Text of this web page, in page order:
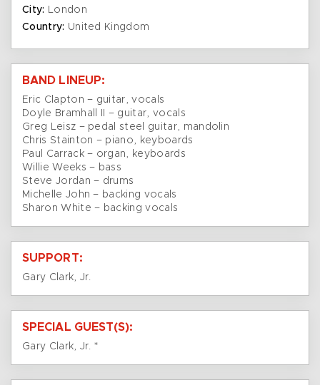
City: London
Country: United Kingdom
BAND LINEUP:
Eric Clapton – guitar, vocals
Doyle Bramhall II – guitar, vocals
Greg Leisz – pedal steel guitar, mandolin
Chris Stainton – piano, keyboards
Paul Carrack – organ, keyboards
Willie Weeks – bass
Steve Jordan – drums
Michelle John – backing vocals
Sharon White – backing vocals
SUPPORT:
Gary Clark, Jr.
SPECIAL GUEST(S):
Gary Clark, Jr. *